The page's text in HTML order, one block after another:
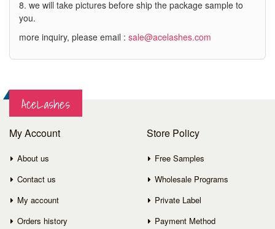
8. we will take pictures before ship the package sample to
you.
more inquiry, please email : sale@acelashes.com
AceLashes
My Account
About us
Contact us
My account
Orders history
Store Policy
Free Samples
Wholesale Programs
Private Label
Payment Method